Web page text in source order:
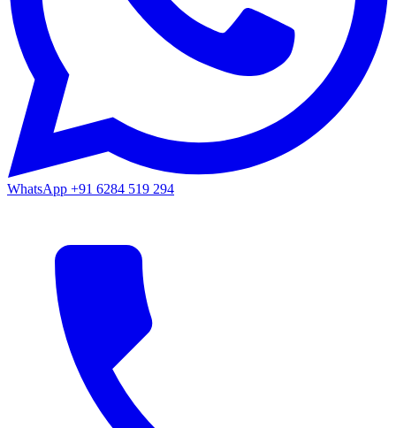
WhatsApp +91 6284 519 294